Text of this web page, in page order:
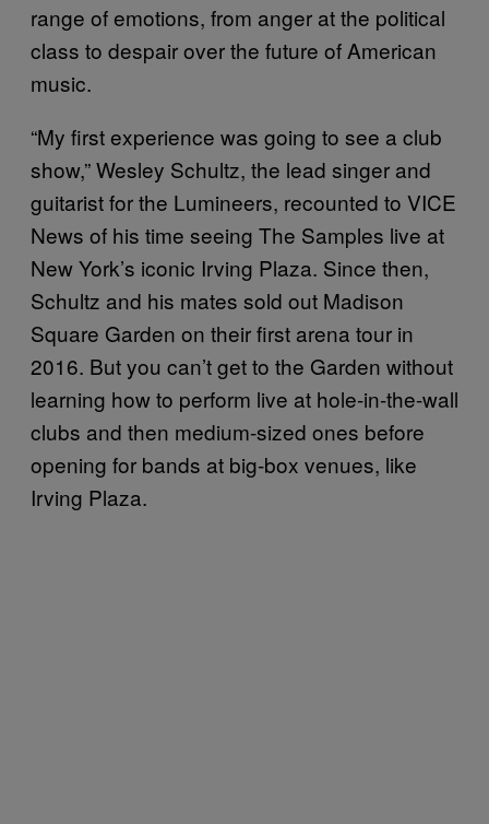
range of emotions, from anger at the political
class to despair over the future of American
music.
“My first experience was going to see a club
show,” Wesley Schultz, the lead singer and
guitarist for the Lumineers, recounted to VICE
News of his time seeing The Samples live at
New York’s iconic Irving Plaza. Since then,
Schultz and his mates sold out Madison
Square Garden on their first arena tour in
2016. But you can’t get to the Garden without
learning how to perform live at hole-in-the-wall
clubs and then medium-sized ones before
opening for bands at big-box venues, like
Irving Plaza.